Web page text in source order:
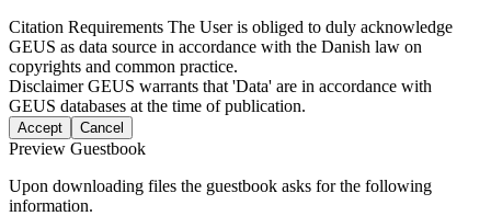
Citation Requirements The User is obliged to duly acknowledge
GEUS as data source in accordance with the Danish law on
copyrights and common practice.
DisclaimerGEUS warrants that 'Data' are in accordance with
GEUS databases at the time of publication.
Accept Cancel
Preview Guestbook
Upon downloading files the guestbook asks for the following
information.